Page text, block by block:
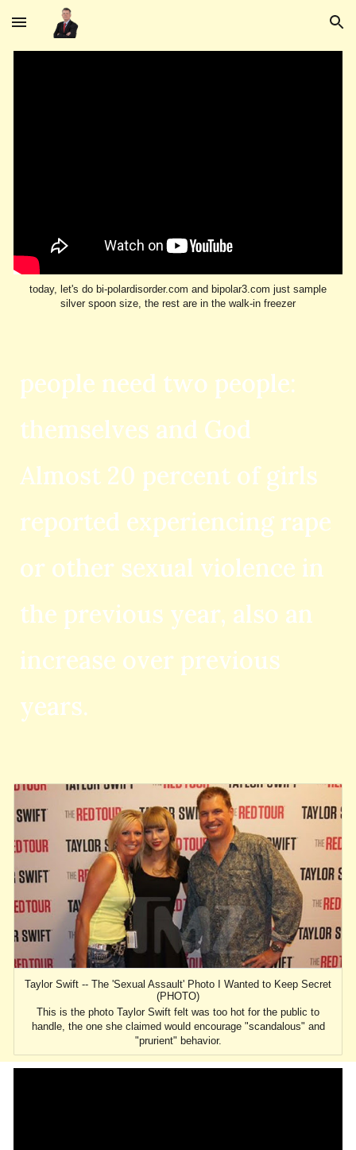
Skip to main content Skip to navigation
today, let's do bi-polardisorder.com and bipolar3.com just sample
silver spoon size, the rest are in the walk-in freezer
people need two people:
themselves and God
Almost 20 percent of girls
reported experiencing rape
or other sexual violence in
the previous year, also an
increase over previous
years.
Taylor Swift -- The 'Sexual Assault' Photo I Wanted to Keep Secret
(PHOTO)
This is the photo Taylor Swift felt was too hot for the public to
handle, the one she claimed would encourage "scandalous" and
"prurient" behavior.